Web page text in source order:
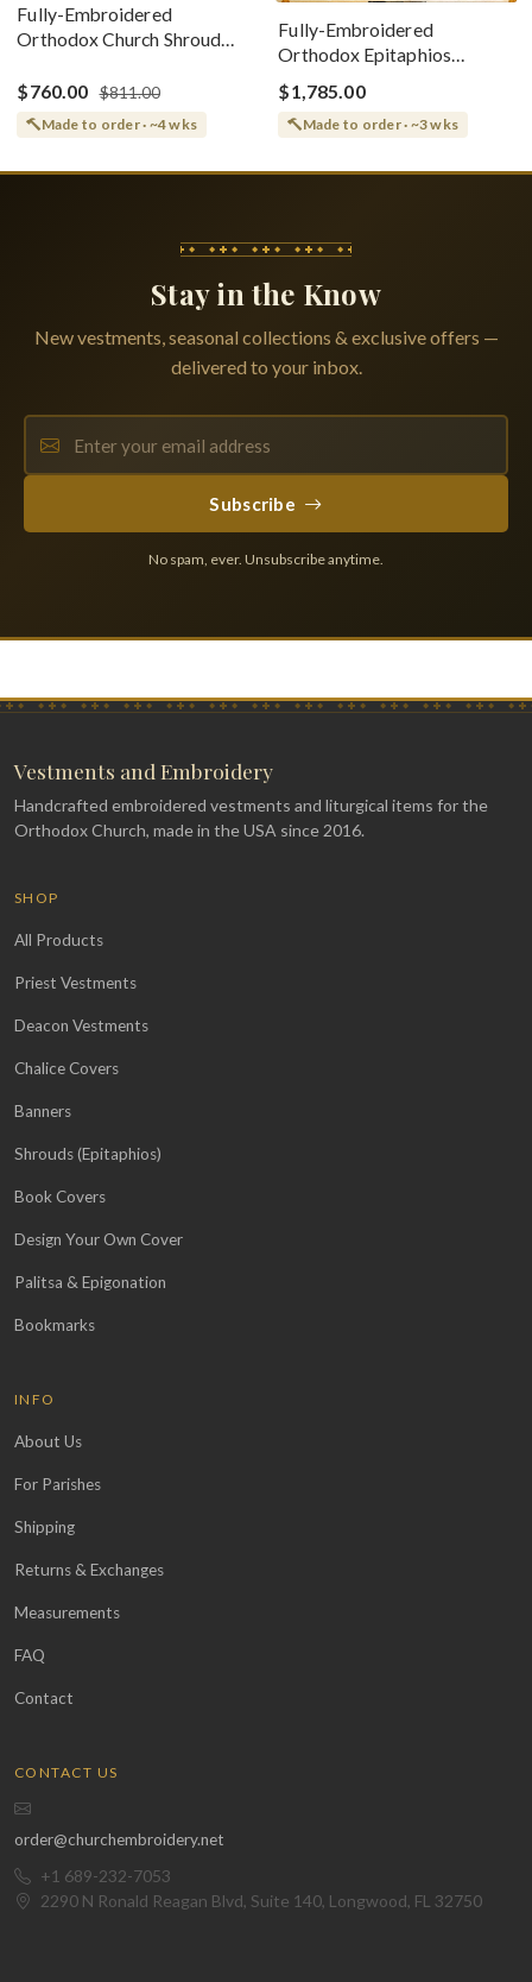
Fully-Embroidered
Orthodox Church Shroud
Greek or English
$760.00 $811.00
Made to order · ~4 wks
Fully-Embroidered
Orthodox Epitaphios
(Shroud) Dormition With
Vine Grapes Patterns
$1,785.00
Made to order · ~3 wks
Stay in the Know
New vestments, seasonal collections & exclusive offers —
delivered to your inbox.
Subscribe
No spam, ever. Unsubscribe anytime.
Vestments and Embroidery
Handcrafted embroidered vestments and liturgical items for the
Orthodox Church, made in the USA since 2016.
SHOP
All Products
Priest Vestments
Deacon Vestments
Chalice Covers
Banners
Shrouds (Epitaphios)
Book Covers
Design Your Own Cover
Palitsa & Epigonation
Bookmarks
INFO
About Us
For Parishes
Shipping
Returns & Exchanges
Measurements
FAQ
Contact
CONTACT US
order@churchembroidery.net
+1 689-232-7053
2290 N Ronald Reagan Blvd, Suite 140, Longwood, FL 32750